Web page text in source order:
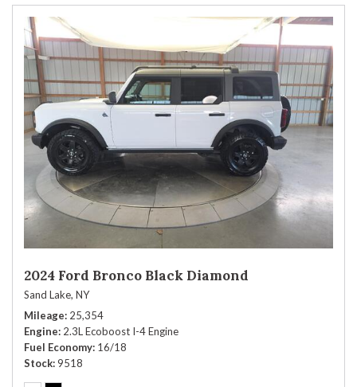
2024 Ford Bronco Black Diamond
Sand Lake, NY
Mileage 25,354
Engine 2.3L Ecoboost I-4 Engine
Fuel Economy 16/18
Stock 9518